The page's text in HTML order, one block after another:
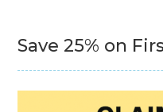
Save 25% on